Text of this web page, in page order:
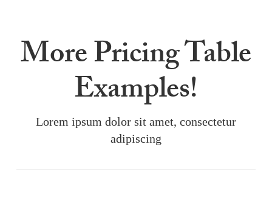
More Pricing Table
Examples!
Lorem ipsum dolor sit amet, consectetur
adipiscing